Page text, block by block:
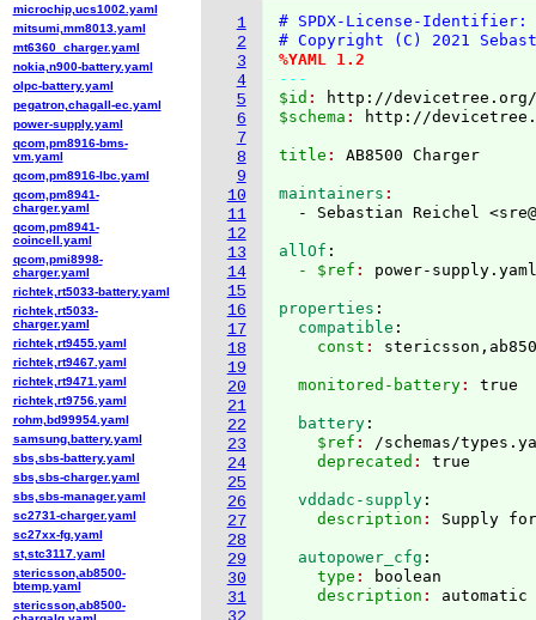
1
2
3
4
5
6
7
8
9
10
11
12
13
14
15
16
17
18
19
20
21
22
23
24
25
26
27
28
29
30
31
# SPDX-License-Identifier:
# Copyright (C) 2021
%YAML 1.2
---
$id :
http://devicetree.org/
$schema : http://
title :
maintainers
- Sebastian Reichel
allOf :
  - $ref
: power-
properties :
  compatible
:
    const
:
  monitored-battery
:
  battery
:
    $ref
: /schemas/
    deprecated
:
  vddadc-supply
:
    description
:
  autopower_cfg
:
    type
:
boolean
    description
:
microchip,ucs1002.yaml
mitsumi,mm8013.yaml
mt6360_charger.yaml
nokia,n900-battery.yaml
olpc-battery.yaml
pegatron,chagall-ec.yaml
power-supply.yaml
qcom,pm8916-bms-
vm.yaml
qcom,pm8916-lbc.yaml
qcom,pm8941-
charger.yaml
qcom,pm8941-
coincell.yaml
qcom,pmi8998-
charger.yaml
richtek,rt5033-battery.yaml
richtek,rt5033-
charger.yaml
richtek,rt9455.yaml
richtek,rt9467.yaml
richtek,rt9471.yaml
richtek,rt9756.yaml
rohm,bd99954.yaml
samsung,battery.yaml
sbs,sbs-battery.yaml
sbs,sbs-charger.yaml
sbs,sbs-manager.yaml
sc2731-charger.yaml
sc27xx-fg.yaml
st,stc3117.yaml
stericsson,ab8500-
btemp.yaml
stericsson,ab8500-